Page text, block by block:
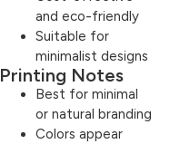
and eco-friendly
Suitable for
minimalist designs
Printing Notes
Best for minimal
or natural branding
Colors appear